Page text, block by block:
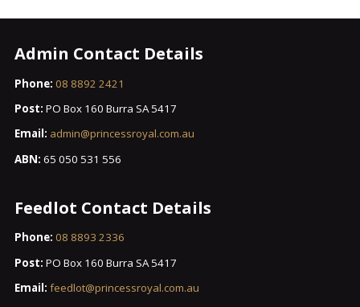
Admin Contact Details
Phone: 08 8892 2421
Post: PO Box 160 Burra SA 5417
Email: admin@princessroyal.com.au
ABN: 65 050 531 556
Feedlot Contact Details
Phone: 08 8893 2336
Post: PO Box 160 Burra SA 5417
Email: feedlot@princessroyal.com.au